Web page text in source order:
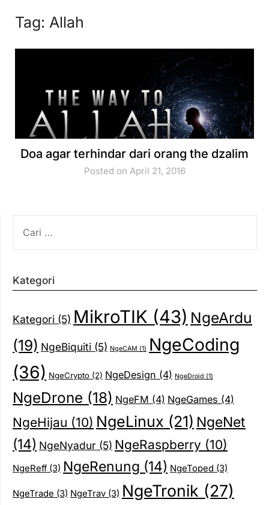
Tag: Allah
Doa agar terhindar dari orang the dzalim
Posted on April 21, 2016
UNTUK:
Kategori
Kategori (5) MikroTIK (43) NgeArdu
(19) NgeBiquiti (5) NgeCAM (1) NgeCoding
(36) NgeCrypto (2) NgeDesign (4) NgeDroid (1)
NgeDrone (18) NgeFM (4) NgeGames (4)
NgeHijau (10) NgeLinux (21) NgeNet
(14) NgeNyadur (5) NgeRaspberry (10)
NgeReff (3) NgeRenung (14) NgeToped (3)
NgeTrade (3) NgeTrav (3) NgeTronik (27)